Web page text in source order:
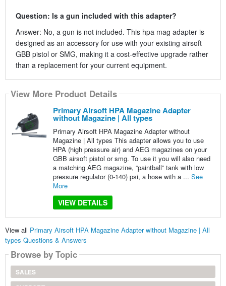
Question: Is a gun included with this adapter?
Answer: No, a gun is not included. This hpa mag adapter is
designed as an accessory for use with your existing airsoft
GBB pistol or SMG, making it a cost-effective upgrade rather
than a replacement for your current equipment.
View More Product Details
Primary Airsoft HPA Magazine Adapter
without Magazine | All types
Primary Airsoft HPA Magazine Adapter without
Magazine | All types This adapter allows you to use
HPA (high pressure air) and AEG magazines on your
GBB airsoft pistol or smg. To use it you will also need
a matching AEG magazine, “paintball” tank with low
pressure regulator (0-140) psi, a hose with a ... See
More
VIEW DETAILS
View all Primary Airsoft HPA Magazine Adapter without Magazine | All
types Questions & Answers
Browse by Topic
SALES